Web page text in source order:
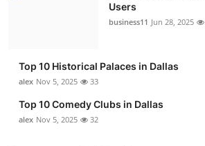
How To
Support Number
Users
business11 Jun 28, 2025
Top 10 Historical Palaces in Dallas
alex Nov 5, 2025 33
Top 10 Comedy Clubs in Dallas
alex Nov 5, 2025 32